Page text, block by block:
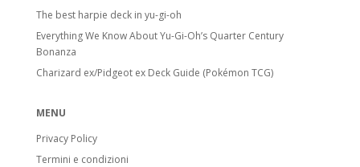
The best harpie deck in yu-gi-oh
Everything We Know About Yu-Gi-Oh’s Quarter Century
Bonanza
Charizard ex/Pidgeot ex Deck Guide (Pokémon TCG)
MENU
Privacy Policy
Termini e condizioni